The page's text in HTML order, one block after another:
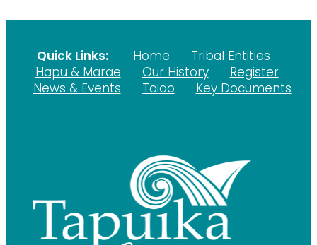
Quick Links: Home
Tribal Entities
Hapu & Marae
Our History
Register
News & Events
Taiao Key Documents